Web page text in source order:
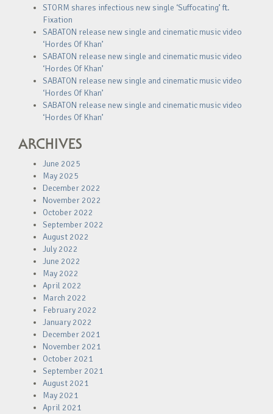
STORM shares infectious new single ‘Suffocating’ ft.
Fixation
SABATON release new single and cinematic music video
‘Hordes Of Khan’
SABATON release new single and cinematic music video
‘Hordes Of Khan’
SABATON release new single and cinematic music video
‘Hordes Of Khan’
SABATON release new single and cinematic music video
‘Hordes Of Khan’
ARCHIVES
June 2025
May 2025
December 2022
November 2022
October 2022
September 2022
August 2022
July 2022
June 2022
May 2022
April 2022
March 2022
February 2022
January 2022
December 2021
November 2021
October 2021
September 2021
August 2021
May 2021
April 2021